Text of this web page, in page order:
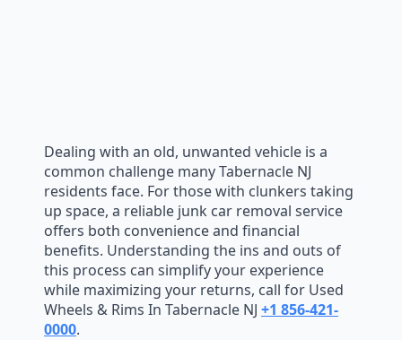
Dealing with an old, unwanted vehicle is a
common challenge many Tabernacle NJ
residents face. For those with clunkers taking
up space, a reliable junk car removal service
offers both convenience and financial
benefits. Understanding the ins and outs of
this process can simplify your experience
while maximizing your returns, call for Used
Wheels & Rims In Tabernacle NJ +1 856-421-
0000.